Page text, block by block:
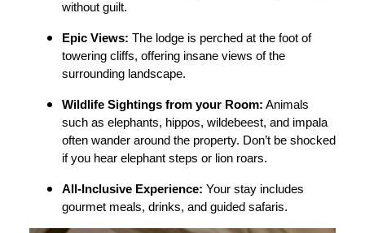
without guilt.
Epic Views: The lodge is perched at the foot of
towering cliffs, offering insane views of the
surrounding landscape.
Wildlife Sightings from your Room: Animals
such as elephants, hippos, wildebeest, and impala
often wander around the property. Don’t be shocked
if you hear elephant steps or lion roars.
All-Inclusive Experience: Your stay includes
gourmet meals, drinks, and guided safaris.